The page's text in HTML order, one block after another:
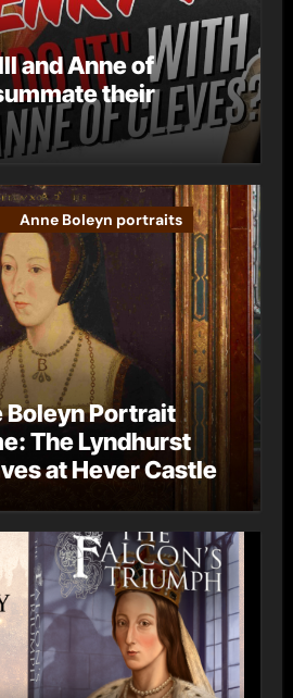
and Anne of
their
Anne Boleyn portraits
Boleyn Portrait
The Lyndhurst
at Hever Castle